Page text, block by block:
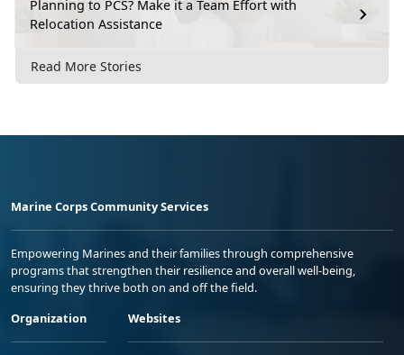
Planning to PCS? Make it a Team Effort with
Relocation Assistance
Read More Stories
Marine Corps Community Services
Empowering Marines and their families through comprehensive
programs that strengthen their resilience and overall well-being,
ensuring they thrive both on and off the field.
Organization
Websites